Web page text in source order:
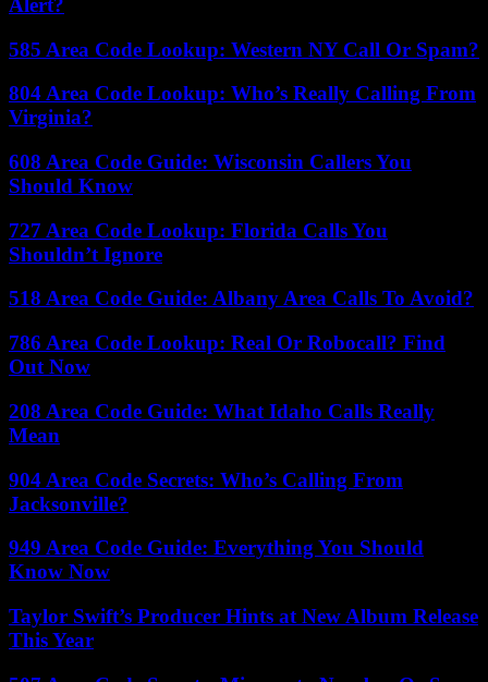
Alert?
585 Area Code Lookup: Western NY Call Or Spam?
804 Area Code Lookup: Who’s Really Calling From
Virginia?
608 Area Code Guide: Wisconsin Callers You
Should Know
727 Area Code Lookup: Florida Calls You
Shouldn’t Ignore
518 Area Code Guide: Albany Area Calls To Avoid?
786 Area Code Lookup: Real Or Robocall? Find
Out Now
208 Area Code Guide: What Idaho Calls Really
Mean
904 Area Code Secrets: Who’s Calling From
Jacksonville?
949 Area Code Guide: Everything You Should
Know Now
Taylor Swift’s Producer Hints at New Album Release
This Year